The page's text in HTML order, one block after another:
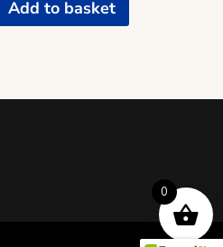
Add to basket
0